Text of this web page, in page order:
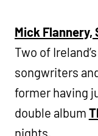
Mick Flannery,
Two of
songwriters
former having
double album
nights.